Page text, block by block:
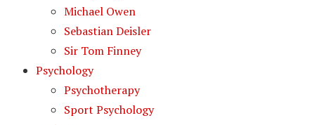
Michael Owen
Sebastian Deisler
Sir Tom Finney
Psychology
Psychotherapy
Sport Psychology